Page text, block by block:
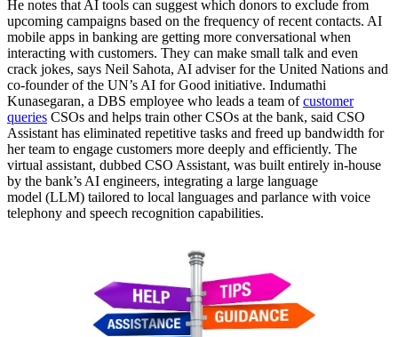
He notes that AI tools can suggest which donors to exclude from
upcoming campaigns based on the frequency of recent contacts. AI
mobile apps in banking are getting more conversational when
interacting with customers. They can make small talk and even
crack jokes, says Neil Sahota, AI adviser for the United Nations and
co-founder of the UN’s AI for Good initiative. Indumathi
Kunasegaran, a DBS employee who leads a team ofcustomer
queries CSOs and helps train other CSOs at the bank, said CSO
Assistant has eliminated repetitive tasks and freed up bandwidth for
her team to engage customers more deeply and efficiently. The
virtual assistant, dubbed CSO Assistant, was built entirely in-house
by the bank’s AI engineers, integrating a large language
model (LLM) tailored to local languages and parlance with voice
telephony and speech recognition capabilities.